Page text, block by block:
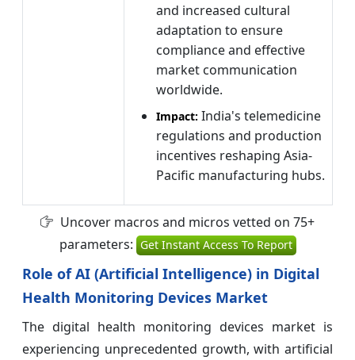
and increased cultural
adaptation to ensure
compliance and effective
market communication
worldwide.
Impact: India's telemedicine
regulations and production
incentives reshaping Asia-
Pacific manufacturing hubs.
Uncover macros and micros vetted on 75+
parameters: Get Instant Access To Report
Role of AI (Artificial Intelligence) in Digital
Health Monitoring Devices Market
The digital health monitoring devices market is
experiencing unprecedented growth, with artificial